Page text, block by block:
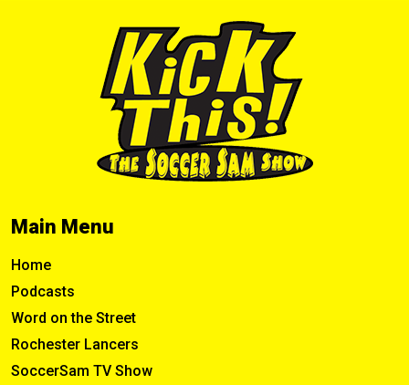
Main Menu
Home
Podcasts
Word on the Street
Rochester Lancers
SoccerSam TV Show